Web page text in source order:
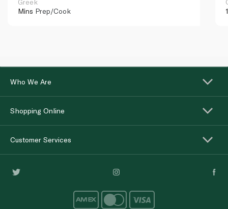
Greek
Mins Prep/Cook
Who We Are
Shopping Online
Customer Services